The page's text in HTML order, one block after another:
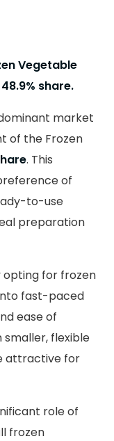
Vegetable
share.
market
of the Frozen
. This
of
to-use
preparation
opting for frozen
fast-paced
ease of
smaller, flexible
attractive for
role of
frozen